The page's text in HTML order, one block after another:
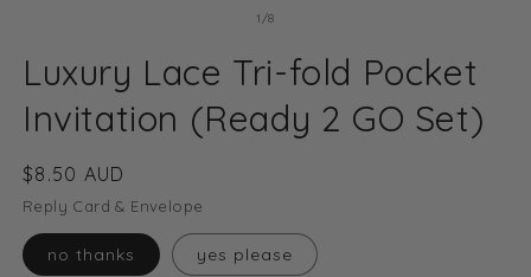
1 /of
8
Luxury Lace Tri-fold Pocket
Invitation (Ready 2 GO Set)
Regular
price
$8.50 AUD
Reply Card & Envelope
no thanks yes please